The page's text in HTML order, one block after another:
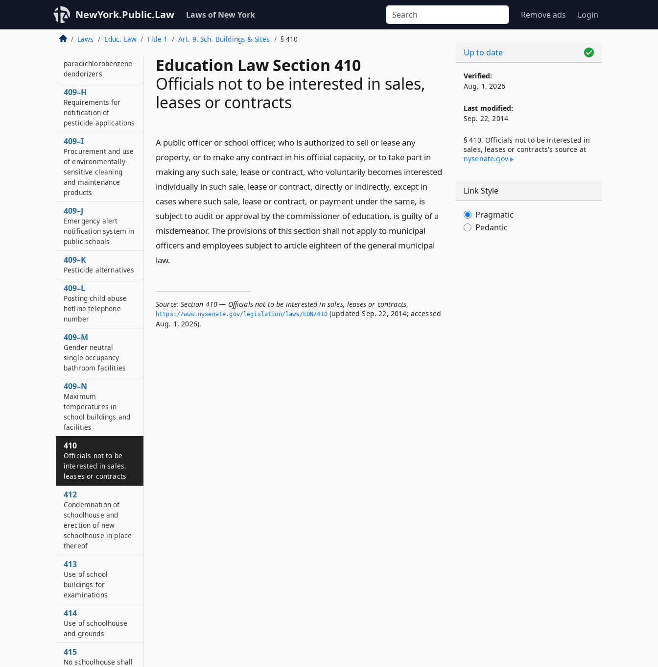
NewYork.Public.Law Laws of New York Remove ads Login
Laws Educ. Law Title 1 Art. 9. Sch. Buildings & Sites § 410
Education Law Section 410
Officials not to be interested in sales,
leases or contracts
A public officer or school officer, who is authorized to sell or lease any
property, or to make any contract in his official capacity, or to take part in
making any such sale, lease or contract, who voluntarily becomes interested
individually in such sale, lease or contract, directly or indirectly, except in
cases where such sale, lease or contract, or payment under the same, is
subject to audit or approval by the commissioner of education, is guilty of a
misdemeanor. The provisions of this section shall not apply to municipal
officers and employees subject to article eighteen of the general municipal
law.
Source: Section 410 — Officials not to be interested in sales, leases or contracts,
https://www.­nysenate.­gov/legislation/laws/EDN/410(updated Sep. 22, 2014; accessed
Aug. 1, 2026).
Electrically operated
partition and door
safety
409–G
paradichlorobenzene
deodorizers
409–H
Requirements for
notification of
pesticide applications
409–I
Procurement and use
of environmentally-
sensitive cleaning
and maintenance
products
409–J
Emergency alert
notification system in
public schools
409–K
Pesticide alternatives
409–L
Posting child abuse
hotline telephone
number
409–M
Gender neutral
single-occupancy
bathroom facilities
409–N
Maximum
temperatures in
school buildings and
facilities
410
Officials not to be
interested in sales,
leases or contracts
412
Condemnation of
schoolhouse and
erection of new
schoolhouse in place
thereof
413
Use of school
buildings for
examinations
414
Use of schoolhouse
and grounds
415
No schoolhouse shall
Up to date
Verified:
Aug. 1, 2026
Last modified:
Sep. 22, 2014
§ 410. Officials not to be interested in
sales, leases or contracts's source at
nysenate​.gov
Link Style
Pragmatic
Pedantic